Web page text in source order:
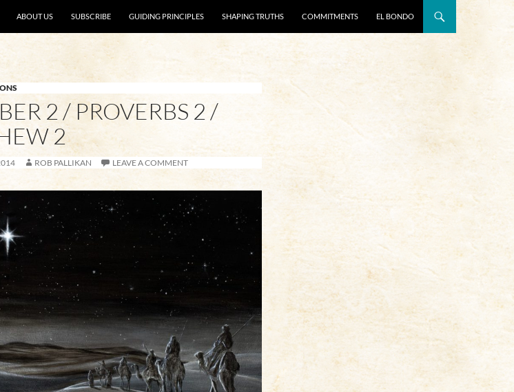
ABOUT US SUBSCRIBE GUIDING PRINCIPLES SHAPING TRUTHS COMMITMENTS EL BONDO
2 / PROVERBS 2 /
2
ROB PALLIKAN LEAVE A COMMENT